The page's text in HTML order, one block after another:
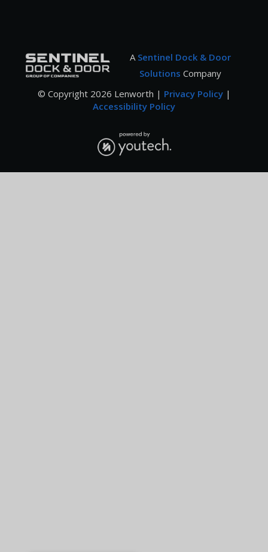
A Sentinel Dock & Door
Solutions Company
© Copyright 2026 Lenworth | Privacy Policy|
Accessibility Policy